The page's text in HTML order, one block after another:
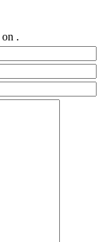
on .